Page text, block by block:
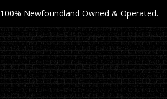
100% Newfoundland Owned & Operated.